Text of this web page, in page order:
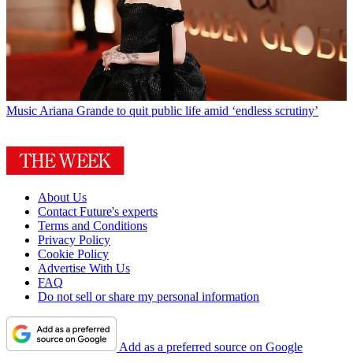
Music Ariana Grande to quit public life amid ‘endless scrutiny’
About Us
Contact Future's experts
Terms and Conditions
Privacy Policy
Cookie Policy
Advertise With Us
FAQ
Do not sell or share my personal information
Add as a preferred source on Google